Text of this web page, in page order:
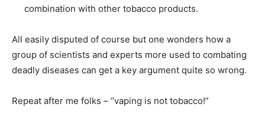
combination with other tobacco products.
All easily disputed of course but one wonders how a
group of scientists and experts more used to combating
deadly diseases can get a key argument quite so wrong.
Repeat after me folks – “vaping is not tobacco!”